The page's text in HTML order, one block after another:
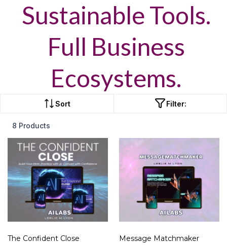
Sustainable Tools.
Full Business
Ecosystems.
Sort Filter:
8 Products
The Confident Close Message Matchmaker